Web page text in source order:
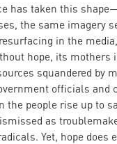
has taken this
the same imagery
in the
hope, its mothers
squandered by
officials and
the people rise up to
as
Yet, hope does